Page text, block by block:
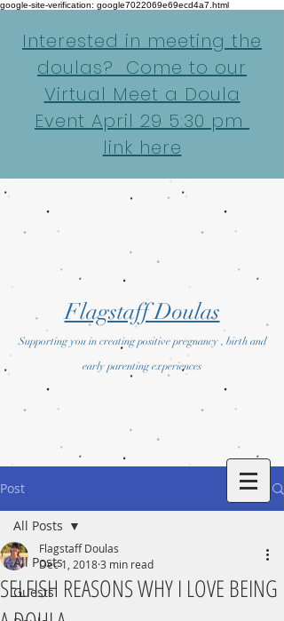
google-site-verification: google7022069e69ecd4a7.html
Interested in meeting the
doulas? Come to our
Virtual Meet a Doula
Event April 29 5:30 pm
link here
Flagstaff Doulas
Supporting you in creating positive pregnancy , birth and
early parenting experiences
Post
All Posts
Guests
All Posts
SELFISH REASONS WHY I LOVE BEING
Flagstaff Doulas
Dec 1, 20183 min read